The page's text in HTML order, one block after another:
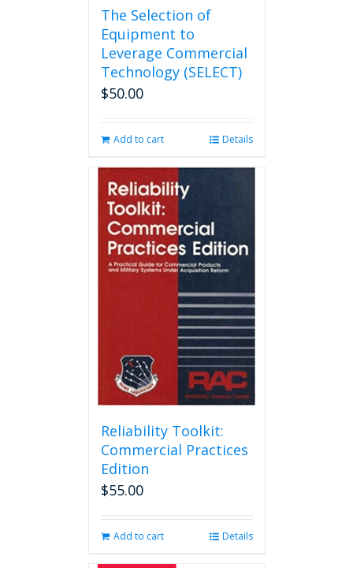
The Selection of
Equipment to
Leverage Commercial
Technology (SELECT)
$50.00
Add to cart Details
Reliability Toolkit:
Commercial Practices
Edition
$55.00
Add to cart Details